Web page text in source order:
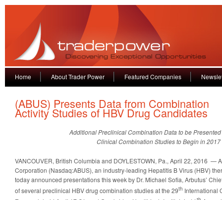
Home About Trader Power Featured Companies
(ABUS) Presents Data from Combination
Activity Studies of HBV Drug Candidates
Additional Preclinical Combination Data to be Presented
Clinical Combination Studies to Begin in 2017
VANCOUVER, British Columbia and DOYLESTOWN, Pa., April 22, 2016 —
Corporation (Nasdaq:ABUS), an industry-leading Hepatitis B Virus (HBV)
today announced presentations this week by Dr. Michael Sofia, Arbutus’
of several preclinical HBV drug combination studies at the 29th International